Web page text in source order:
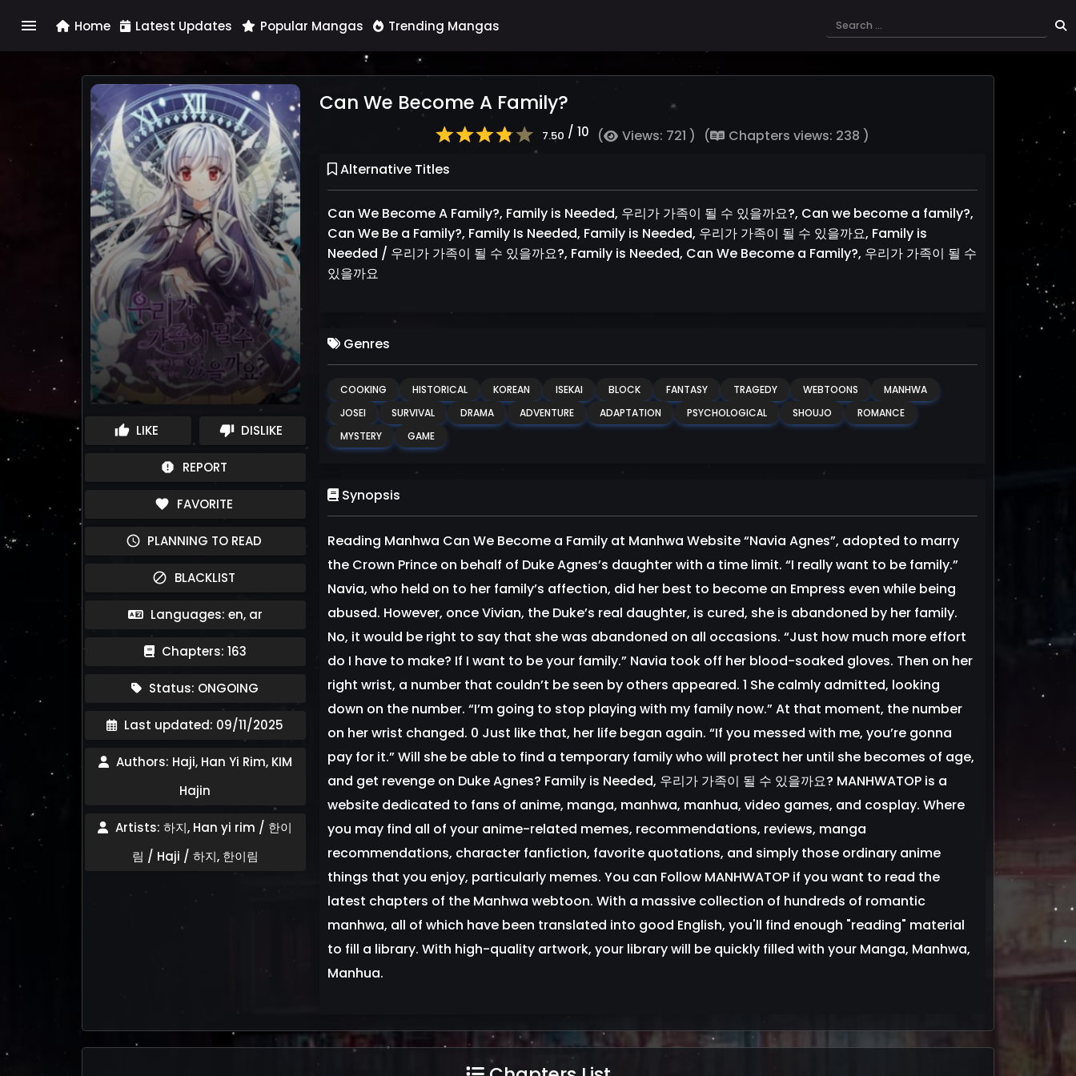
menu Home Latest Updates Popular Mangas Trending Mangas
thumb_up LIKE thumb_down DISLIKE
report REPORT
favorite FAVORITE
schedule PLANNING TO READ
block BLACKLIST
Languages: en, ar
Chapters: 163
Status: ONGOING
Last updated: 09/11/2025
Authors: Haji, Han Yi Rim, KIM
Hajin
Artists: 하지, Han yi rim / 한이
림 / Haji / 하지, 한이림
Can We Become A Family?
7.50 / 10 ( Views: 721 ) (
Chapters views: 238 )
Alternative Titles
Can We Become A Family?, Family is Needed, 우리가 가족이 될 수 있을까요?, Can we become a family?,
Can We Be a Family?, Family Is Needed, Family is Needed, 우리가 가족이 될 수 있을까요, Family is
Needed / 우리가 가족이 될 수 있을까요?, Family is Needed, Can We Become a Family?, 우리가 가족이 될 수
있을까요
Genres
COOKING HISTORICAL KOREAN ISEKAI BLOCK FANTASY TRAGEDY WEBTOONS
MANHWA
JOSEI
SURVIVAL DRAMA ADVENTURE ADAPTATION PSYCHOLOGICAL SHOUJO
ROMANCE
MYSTERY
GAME
Synopsis
Reading Manhwa Can We Become a Family at Manhwa Website “Navia Agnes”, adopted to marry
the Crown Prince on behalf of Duke Agnes’s daughter with a time limit. “I really want to be family.”
Navia, who held on to her family’s affection, did her best to become an Empress even while being
abused. However, once Vivian, the Duke’s real daughter, is cured, she is abandoned by her family.
No, it would be right to say that she was abandoned on all occasions. “Just how much more effort
do I have to make? If I want to be your family.” Navia took off her blood-soaked gloves. Then on her
right wrist, a number that couldn’t be seen by others appeared. 1 She calmly admitted, looking
down on the number. “I’m going to stop playing with my family now.” At that moment, the number
on her wrist changed. 0 Just like that, her life began again. “If you messed with me, you’re gonna
pay for it.” Will she be able to find a temporary family who will protect her until she becomes of age,
and get revenge on Duke Agnes? Family is Needed, 우리가 가족이 될 수 있을까요? MANHWATOP is a
website dedicated to fans of anime, manga, manhwa, manhua, video games, and cosplay. Where
you may find all of your anime-related memes, recommendations, reviews, manga
recommendations, character fanfiction, favorite quotations, and simply those ordinary anime
things that you enjoy, particularly memes. You can Follow MANHWATOP if you want to read the
latest chapters of the Manhwa webtoon. With a massive collection of hundreds of romantic
manhwa, all of which have been translated into good English, you'll find enough "reading" material
to fill a library. With high-quality artwork, your library will be quickly filled with your Manga, Manhwa,
Manhua.